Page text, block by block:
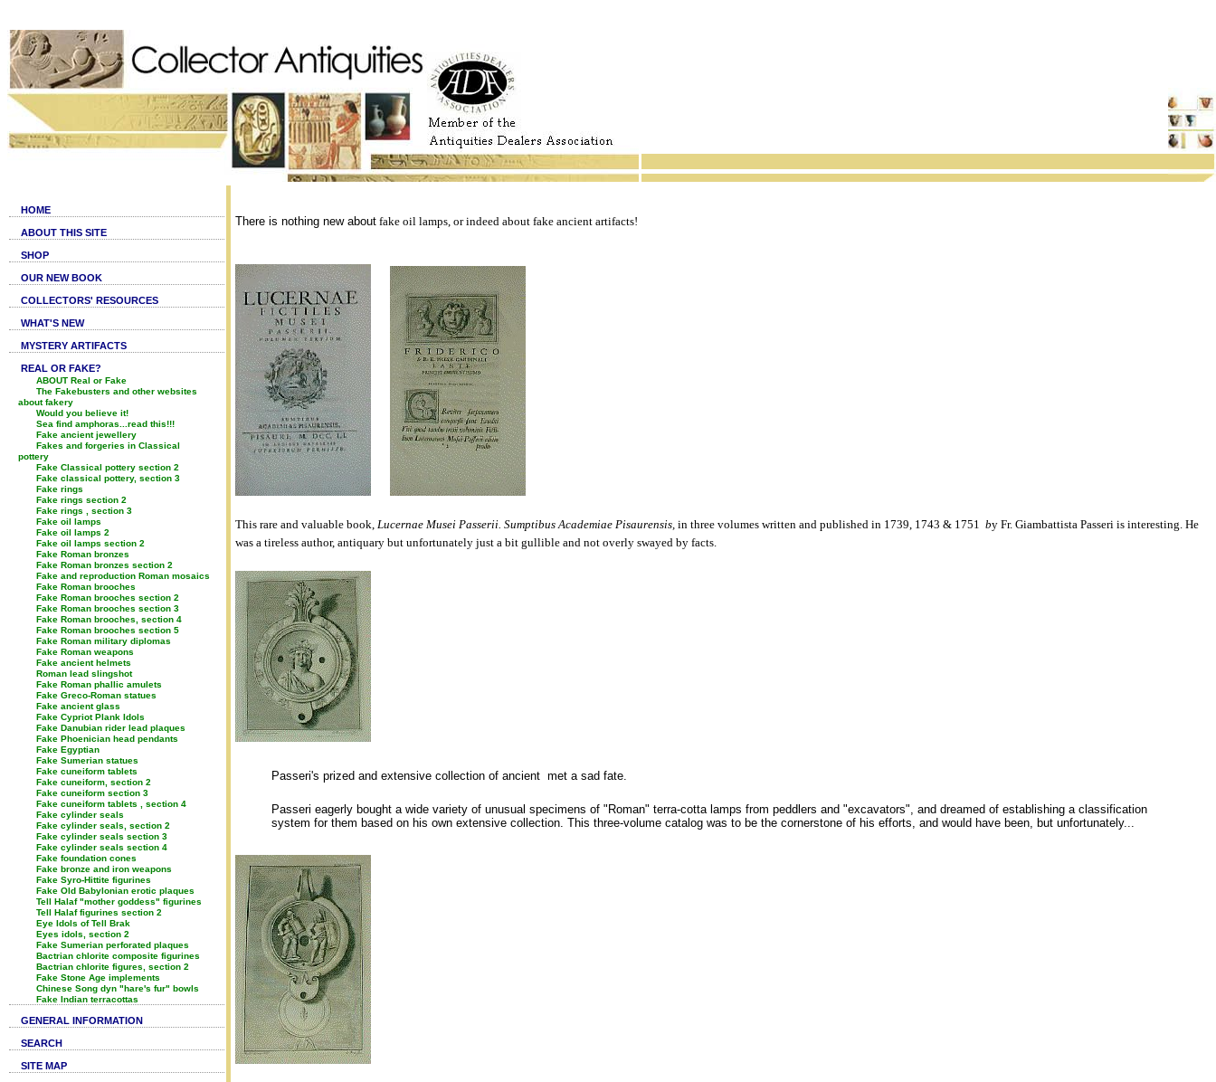
HOME
ABOUT THIS SITE
SHOP
OUR NEW BOOK
COLLECTORS' RESOURCES
WHAT'S NEW
MYSTERY ARTIFACTS
REAL OR FAKE?
ABOUT Real or Fake
The Fakebusters and other websites
about fakery
Would you believe it!
Sea find amphoras...read this!!!
Fake ancient jewellery
Fakes and forgeries in Classical
pottery
Fake Classical pottery section 2
Fake classical pottery, section 3
Fake rings
Fake rings section 2
Fake rings , section 3
Fake oil lamps
Fake oil lamps 2
Fake oil lamps section 2
Fake Roman bronzes
Fake Roman bronzes section 2
Fake and reproduction Roman mosaics
Fake Roman brooches
Fake Roman brooches section 2
Fake Roman brooches section 3
Fake Roman brooches, section 4
Fake Roman brooches section 5
Fake Roman military diplomas
Fake Roman weapons
Fake ancient helmets
Roman lead slingshot
Fake Roman phallic amulets
Fake Greco-Roman statues
Fake ancient glass
Fake Cypriot Plank Idols
Fake Danubian rider lead plaques
Fake Phoenician head pendants
Fake Egyptian
Fake Sumerian statues
Fake cuneiform tablets
Fake cuneiform, section 2
Fake cuneiform section 3
Fake cuneiform tablets , section 4
Fake cylinder seals
Fake cylinder seals, section 2
Fake cylinder seals section 3
Fake cylinder seals section 4
Fake foundation cones
Fake bronze and iron weapons
Fake Syro-Hittite figurines
Fake Old Babylonian erotic plaques
Tell Halaf "mother goddess" figurines
Tell Halaf figurines section 2
Eye Idols of Tell Brak
Eyes idols, section 2
Fake Sumerian perforated plaques
Bactrian chlorite composite figurines
Bactrian chlorite figures, section 2
Fake Stone Age implements
Chinese Song dyn "hare's fur" bowls
Fake Indian terracottas
GENERAL INFORMATION
SEARCH
SITE MAP
There is nothing new about fake oil lamps, or indeed about fake ancient artifacts!
This rare and valuable book, Lucernae Musei Passerii. Sumptibus Academiae Pisaurensis, in three volumes written and published in 1739, 1743 & 1751 by Fr. Giambattista Passeri is interesting. He
was a tireless author, antiquary but unfortunately just a bit gullible and not overly swayed by facts.
Passeri's prized and extensive collection of ancient met a sad fate.
Passeri eagerly bought a wide variety of unusual specimens of "Roman" terra-cotta lamps from peddlers and "excavators", and dreamed of establishing a classification
system for them based on his own extensive collection. This three-volume catalog was to be the cornerstone of his efforts, and would have been, but unfortunately...